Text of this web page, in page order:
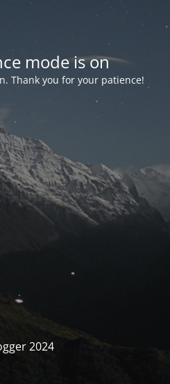
mode is on
Thank you for your patience!
2024